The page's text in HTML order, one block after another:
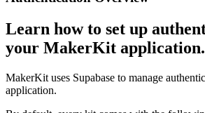
Learn how to set up
your MakerKit application.
MakerKit uses Supabase to manage
application.